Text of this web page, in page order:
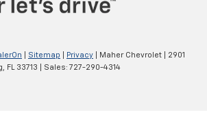
Sitemap Privacy | Maher Chevrolet
2901
FL 33713 | Sales: 727-290-4314